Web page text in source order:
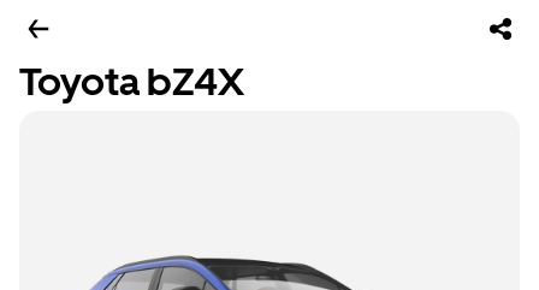
Toyota bZ4X